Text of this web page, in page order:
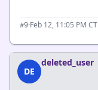
#9·Feb 12, 11:05 PM CT
DE
deleted_user